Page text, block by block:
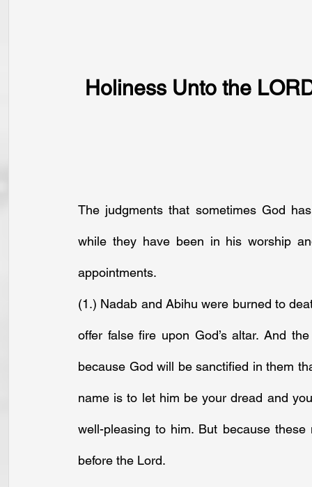
Holiness Unto the
The judgments that sometimes God
while they have been in his worship
appointments.
(1.) Nadab and Abihu were burned to
offer false fire upon God’s altar. And
because God will be sanctified in them
name is to let him be your dread and
well-pleasing to him. But because
before the Lord.